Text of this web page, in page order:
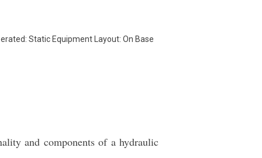
Static Equipment Layout: On Base
and components of a hydraulic